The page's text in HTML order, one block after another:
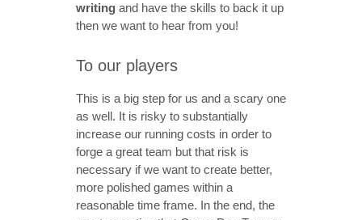
writing and have the skills to back it up
then we want to hear from you!
To our players
This is a big step for us and a scary one
as well. It is risky to substantially
increase our running costs in order to
forge a great team but that risk is
necessary if we want to create better,
more polished games within a
reasonable time frame. In the end, the